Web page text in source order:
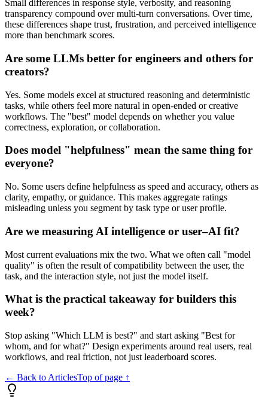
Small differences in response style, verbosity, and reasoning
transparency compound over multi-turn conversations. Over time,
these differences shape trust, frustration, and perceived intelligence
more than benchmark scores.
Are some LLMs better for engineers and others for
creators?
Yes. Some models excel at structured reasoning and deterministic
tasks, while others feel more natural in open-ended or creative
workflows. The "best" model depends on whether you value
correctness, exploration, or collaboration.
Does model "helpfulness" mean the same thing for
everyone?
No. Some users define helpfulness as speed and accuracy, others as
clarity, empathy, or guidance. This makes aggregate ratings
misleading unless you segment by task type or user profile.
Are we measuring AI intelligence or user–AI fit?
Most current evaluations mix the two. What we often call "model
quality" is often the result of compatibility between the user, the
task, and the interaction style, not just the model itself.
What is the practical takeaway for builders this
week?
Stop asking "Which LLM is best?" and start asking "Best for
whom, and for what?" Design experiments around real users, real
workflows, and real friction, not just leaderboard scores.
← Back to ArticlesTop of page ↑